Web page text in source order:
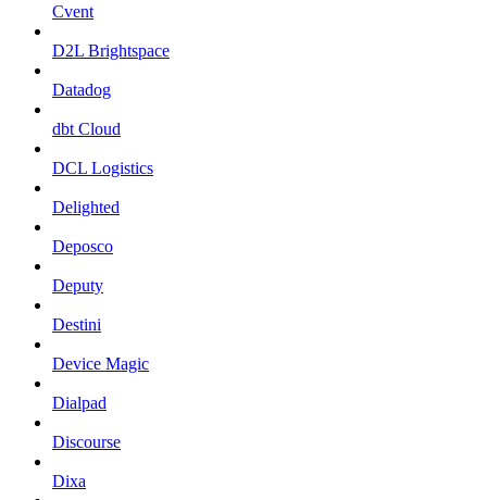
Cvent
D2L Brightspace
Datadog
dbt Cloud
DCL Logistics
Delighted
Deposco
Deputy
Destini
Device Magic
Dialpad
Discourse
Dixa